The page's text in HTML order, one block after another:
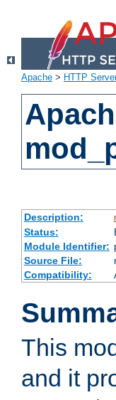
Apache > HTTP
Description:
Status:
Module Identifier:
Source File:
Compatibility:
This
and it